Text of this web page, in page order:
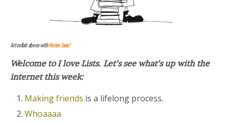
Art collab above withHelen Jane!
Welcome to I love Lists. Let’s see what’s up with the
internet this week:
Making friends is a lifelong process.
Whoaaaa